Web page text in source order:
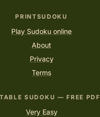
PRINTSUDOKU
Play Sudoku online
About
Privacy
Terms
SUDOKU — FREE PDF
Very Easy